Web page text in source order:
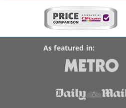
More
this
site:
BroadbandDeals.co.uk
Accolades
Social
media
links
As featured in: